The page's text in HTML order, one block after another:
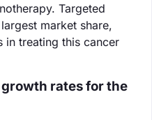
Targeted
market share,
in treating this cancer
rates for the